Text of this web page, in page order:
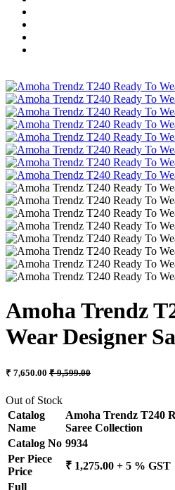
Amoha Trendz
Wear Designer
₹ 7,650.00 ₹ 9,599.00
Out of Stock
Catalog
Name
Amoha Trendz T240
Saree Collection
Catalog No 9934
Per Piece
Price
₹ 1,275.00 + 5 % GST
Full